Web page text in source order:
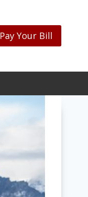
Pay Your Bill